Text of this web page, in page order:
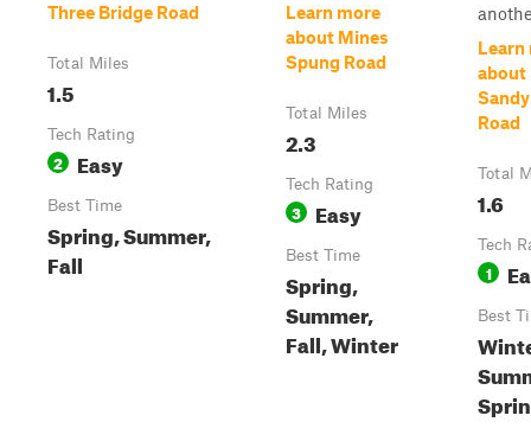
Three Bridge Road
Total Miles
1.5
Tech Rating
2 Easy
Best Time
Spring, Summer,
Fall
Learn more
about Mines
Spung Road
Total Miles
2.3
Tech Rating
3 Easy
Best Time
Spring,
Summer,
Fall, Winter
Learn
about
Road
Total
1.6
Tech
1
Best